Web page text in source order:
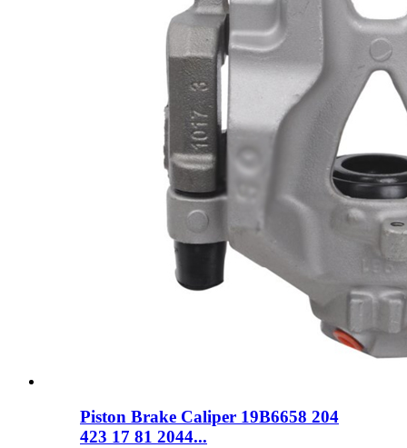
Piston Brake Caliper 19B6658 204
423 17 81 2044...